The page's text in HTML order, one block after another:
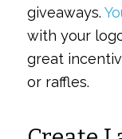
giveaways.
with your
great
or raffles.